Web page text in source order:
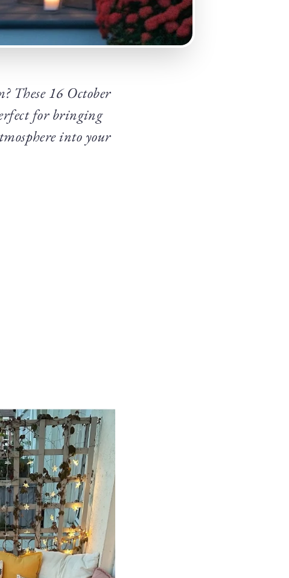
These 16 October
for bringing
into your